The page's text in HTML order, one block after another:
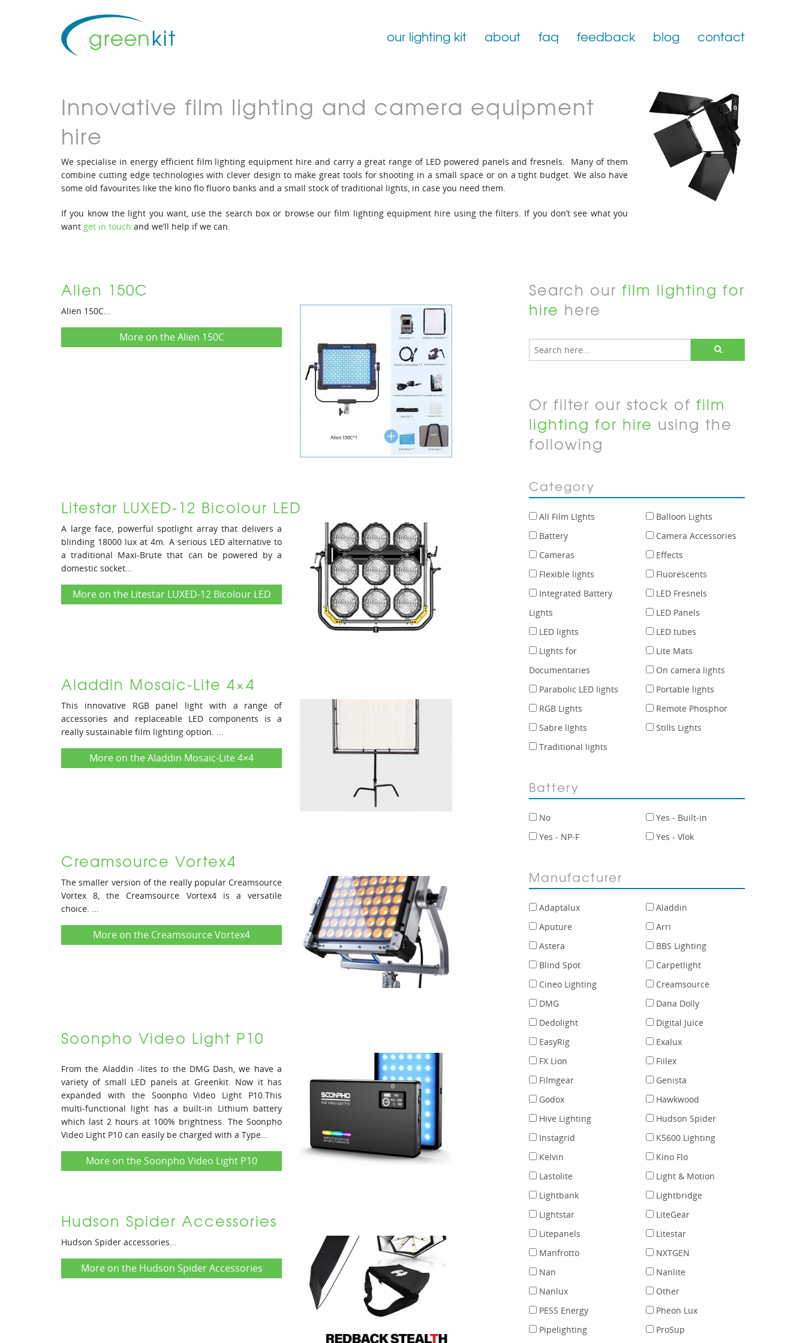
our lighting kit
Film Lighting Accessories
about faq feedback blog contact
Innovative film lighting and camera equipment
hire
We specialise in energy efficient film lighting equipment hire and carry a great range of LED powered panels and fresnels. Many of them
combine cutting edge technologies with clever design to make great tools for shooting in a small space or on a tight budget. We also have
some old favourites like the kino flo fluoro banks and a small stock of traditional lights, in case you need them.
If you know the light you want, use the search box or browse our film lighting equipment hire using the filters. If you don’t see what you
want get in touch and we’ll help if we can.
Alien 150C
Alien 150C...
More on the Alien 150C
Litestar LUXED-12 Bicolour LED
A large face, powerful spotlight array that delivers a
blinding 18000 lux at 4m. A serious LED alternative to
a traditional Maxi-Brute that can be powered by a
domestic socket...
More on the Litestar LUXED-12 Bicolour LED
Aladdin Mosaic-Lite 4×4
This innovative RGB panel light with a range of
accessories and replaceable LED components is a
really sustainable film lighting option. ...
More on the Aladdin Mosaic-Lite 4×4
Creamsource Vortex4
The smaller version of the really popular Creamsource
Vortex 8, the Creamsource Vortex4 is a versatile
choice. ...
More on the Creamsource Vortex4
Soonpho Video Light P10
From the Aladdin -lites to the DMG Dash, we have a
variety of small LED panels at Greenkit. Now it has
expanded with the Soonpho Video Light P10.This
multi-functional light has a built-in Lithium battery
which last 2 hours at 100% brightness. The Soonpho
Video Light P10 can easily be charged with a Type...
More on the Soonpho Video Light P10
Hudson Spider Accessories
Hudson Spider accessories...
More on the Hudson Spider Accessories
Search ourfilm lighting for
hire here
Or filter our stock offilm
lighting for hire using the
following
Category
All Film LIghts
Balloon Lights
Battery
Camera Accessories
Cameras
Effects
Flexible lights
Fluorescents
Integrated Battery
Lights
LED Fresnels
LED Panels
LED lights
LED tubes
Lights for
Documentaries
Lite Mats
On camera lights
Parabolic LED lights
Portable lights
RGB Lights
Remote Phosphor
Sabre lights
Stills Lights
Traditional lights
Battery
No
Yes - Built-in
Yes - NP-F
Yes - Vlok
Manufacturer
Adaptalux
Aladdin
Aputure
Arri
Astera
BBS Lighting
Blind Spot
Carpetlight
Cineo Lighting
Creamsource
DMG
Dana Dolly
Dedolight
Digital Juice
EasyRig
Exalux
FX Lion
Fiilex
Filmgear
Genista
Godox
Hawkwood
Hive Lighting
Hudson Spider
Instagrid
K5600 Lighting
Kelvin
Kino Flo
Lastolite
Light & Motion
Lightbank
Lightbridge
Lightstar
LiteGear
Litepanels
Litestar
Manfrotto
NXTGEN
Nan
Nanlite
Nanlux
Other
PESS Energy
Pheon Lux
Pipelighting
ProSup